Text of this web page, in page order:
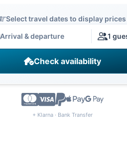
Select travel dates to display prices
Arrival & departure 1
Check availability
+ Klarna · Bank Transfer